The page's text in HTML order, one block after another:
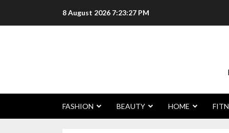
8 August 2026 7:23:28 PM
FASHION BEAUTY HOME